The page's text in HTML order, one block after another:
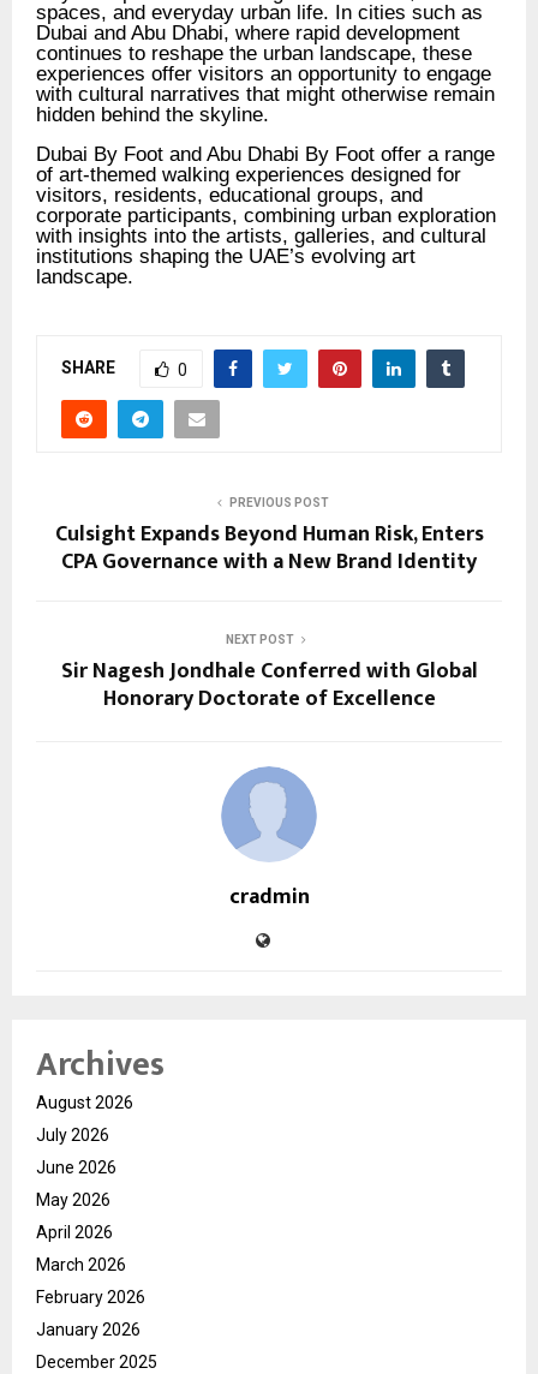
spaces, and everyday urban life. In cities such as
Dubai and Abu Dhabi, where rapid development
continues to reshape the urban landscape, these
experiences offer visitors an opportunity to engage
with cultural narratives that might otherwise remain
hidden behind the skyline.
Dubai By Foot and Abu Dhabi By Foot offer a range
of art-themed walking experiences designed for
visitors, residents, educational groups, and
corporate participants, combining urban exploration
with insights into the artists, galleries, and cultural
institutions shaping the UAE’s evolving art
landscape.
SHARE 0
PREVIOUS POST
Culsight Expands Beyond Human Risk, Enters
CPA Governance with a New Brand Identity
NEXT POST
Sir Nagesh Jondhale Conferred with Global
Honorary Doctorate of Excellence
cradmin
Archives
August 2026
July 2026
June 2026
May 2026
April 2026
March 2026
February 2026
January 2026
December 2025